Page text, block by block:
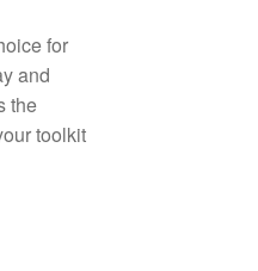
for
and
the
toolkit